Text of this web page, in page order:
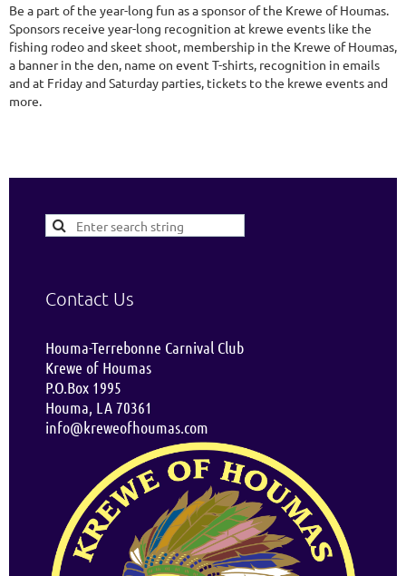
Be a part of the year-long fun as a sponsor of the Krewe of Houmas.
Sponsors receive year-long recognition at krewe events like the
fishing rodeo and skeet shoot, membership in the Krewe of Houmas,
a banner in the den, name on event T-shirts, recognition in emails
and at Friday and Saturday parties, tickets to the krewe events and
more.
Contact Us
Houma-Terrebonne Carnival Club
Krewe of Houmas
P.O.Box 1995
Houma, LA 70361
info@kreweofhoumas.com